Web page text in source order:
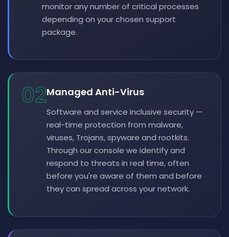
monitor any number of critical processes
depending on your chosen support
package.
02Managed Anti-Virus
Software and service inclusive security —
real-time protection from malware,
viruses, Trojans, spyware and rootkits.
Through our console we identify and
respond to threats in real time, often
before you're aware of them and before
they can spread across your network.